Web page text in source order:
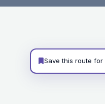
Save this route for